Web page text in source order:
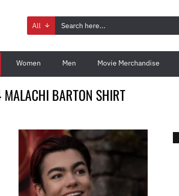
All
Women Men Movie Merchandise
BARTON SHIRT